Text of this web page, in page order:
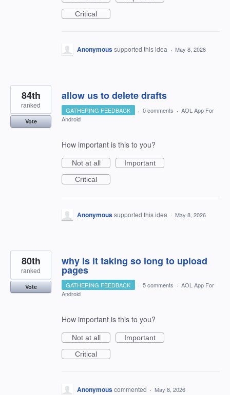
Critical
Anonymoussupported this idea · May 8, 2026
allow us to delete drafts
84th
ranked
Vote
GATHERING FEEDBACK · 0 comments · AOL App For
Android
How important is this to you?
Not at all
Important
Critical
Anonymoussupported this idea · May 8, 2026
why is it taking so long to upload
pages
80th
ranked
Vote GATHERING FEEDBACK · 5 comments · AOL App For
Android
How important is this to you?
Not at all
Important
Critical
Anonymouscommented · May 8, 2026